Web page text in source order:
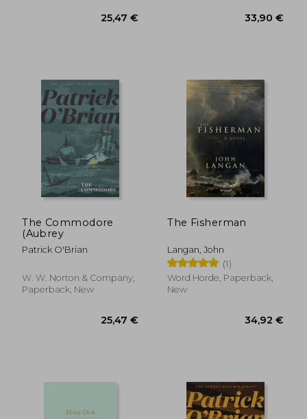
33,80 €
The Commodore
(Aubrey
Patrick O'Brian
W. W. Norton & Company,
Paperback, New
The Fisherman
Langan, John
(1)
Word Horde, Paperback,
New